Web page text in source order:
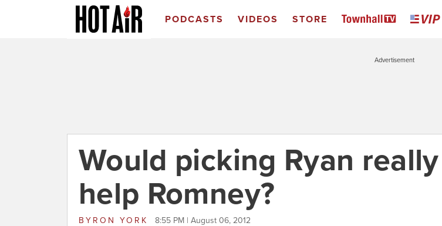
PODCASTS VIDEOS STORE
Advertisement
Would picking Ryan really
help Romney?
BYRON YORK 8:55 PM | August 06, 2012